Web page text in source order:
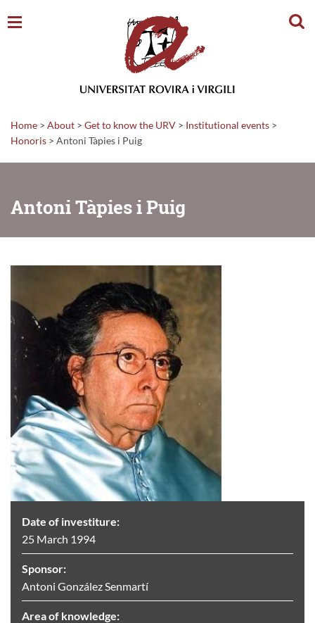
Home > About > Get to know the URV > Institutional events >
Honoris > Antoni Tàpies i Puig
Antoni Tàpies i Puig
Date of investiture:
25 March 1994
Sponsor:
Antoni González Senmartí
Area of knowledge: